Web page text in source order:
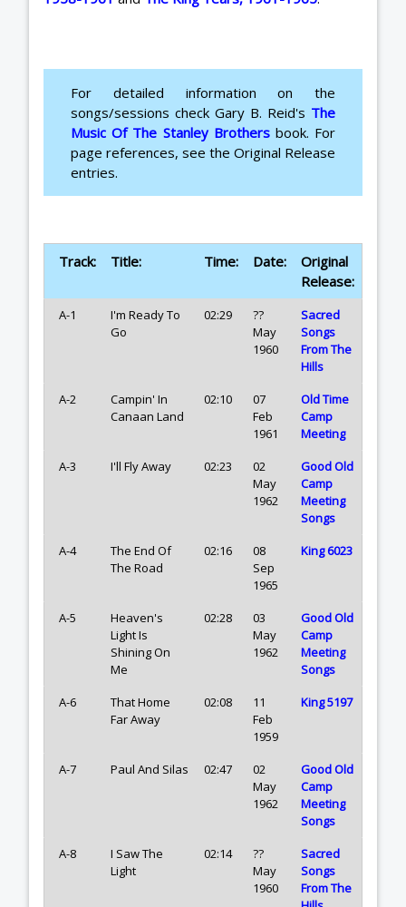
For detailed information on the
songs/sessions check Gary B. Reid's The
Music Of The Stanley Brothersbook. For
page references, see the Original Release
entries.
Track: Title: Time: Date:
Original
Release:
A-1
I'm Ready To
Go
02:29
??
May
1960
Sacred
Songs
From The
Hills
A-2
Campin' In
Canaan Land
02:10
07
Feb
1961
Old Time
Camp
Meeting
A-3
I'll Fly Away 02:23
02
May
1962
Good Old
Camp
Meeting
Songs
A-4
The End Of
The Road
02:16
08
Sep
1965
King 6023
A-5
Heaven's
Light Is
Shining On
Me
02:28
03
May
1962
Good Old
Camp
Meeting
Songs
A-6
That Home
Far Away
02:08
11
Feb
1959
King 5197
A-7 Paul And Silas 02:47
02
May
1962
Good Old
Camp
Meeting
Songs
A-8
I Saw The
Light
02:14
??
May
1960
Sacred
Songs
From The